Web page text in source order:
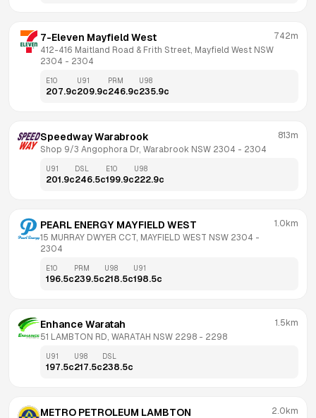
7-Eleven Mayfield West
412-416 Maitland Road & Frith Street, Mayfield West NSW
2304 - 2304
742m
E10
207.9c
U91
209.9c
PRM
246.9c
U98
235.9c
Speedway Warabrook
Shop 9/3 Angophora Dr, Warabrook NSW 2304 - 2304
813m
U91
201.9c
DSL
246.5c
E10
199.9c
U98
222.9c
PEARL ENERGY MAYFIELD WEST
15 MURRAY DWYER CCT, MAYFIELD WEST NSW 2304
2304
1.0km
E10
196.5c
PRM
239.5c
U98
218.5c
U91
198.5c
Enhance Waratah
51 LAMBTON RD, WARATAH NSW 2298 - 2298
1.5km
U91
197.5c
U98
217.5c
DSL
238.5c
METRO PETROLEUM LAMBTON 2.0km